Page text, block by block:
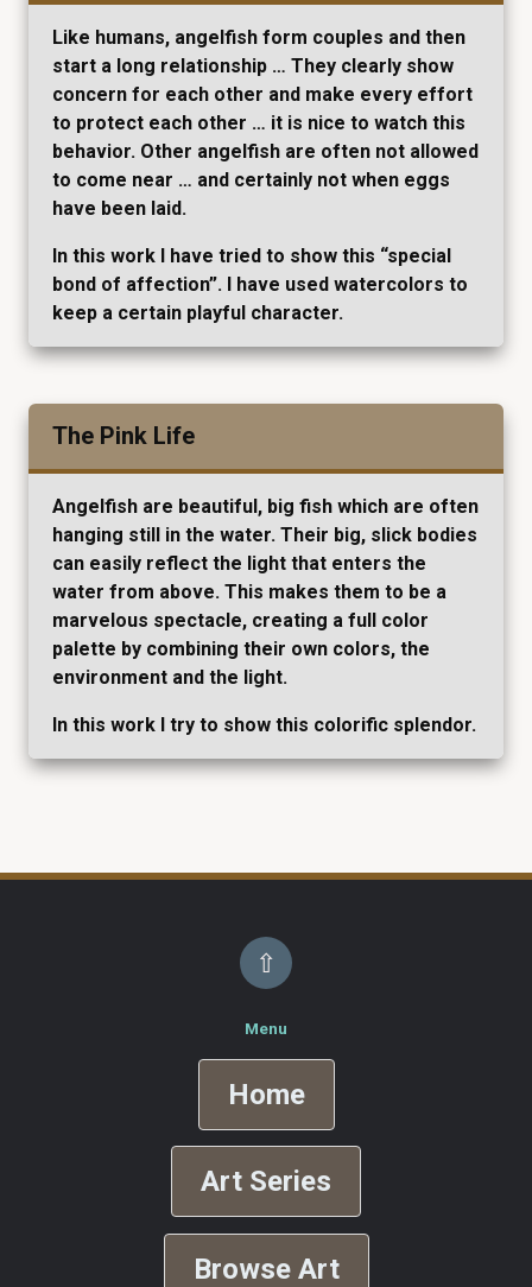
Like humans, angelfish form couples and then
start a long relationship … They clearly show
concern for each other and make every effort
to protect each other … it is nice to watch this
behavior. Other angelfish are often not allowed
to come near … and certainly not when eggs
have been laid.
In this work I have tried to show this “special
bond of affection”. I have used watercolors to
keep a certain playful character.
The Pink Life
Angelfish are beautiful, big fish which are often
hanging still in the water. Their big, slick bodies
can easily reflect the light that enters the
water from above. This makes them to be a
marvelous spectacle, creating a full color
palette by combining their own colors, the
environment and the light.
In this work I try to show this colorific splendor.
⇧
Menu
Home
Art Series
Browse Art